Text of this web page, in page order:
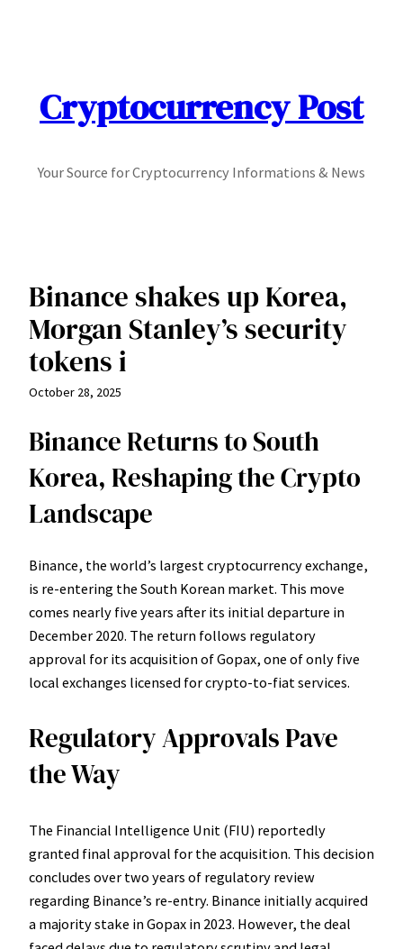
Cryptocurrency Post
Your Source for Cryptocurrency Informations & News
Binance shakes up Korea,
Morgan Stanley’s security
tokens i
October 28, 2025
Binance Returns to South
Korea, Reshaping the Crypto
Landscape
Binance, the world’s largest cryptocurrency exchange,
is re-entering the South Korean market. This move
comes nearly five years after its initial departure in
December 2020. The return follows regulatory
approval for its acquisition of Gopax, one of only five
local exchanges licensed for crypto-to-fiat services.
Regulatory Approvals Pave
the Way
The Financial Intelligence Unit (FIU) reportedly
granted final approval for the acquisition. This decision
concludes over two years of regulatory review
regarding Binance’s re-entry. Binance initially acquired
a majority stake in Gopax in 2023. However, the deal